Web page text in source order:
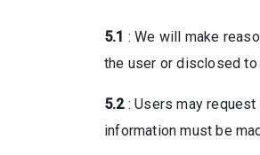
5.1 : We will make
the user or disclosed to
5.2: Users may request
information must be